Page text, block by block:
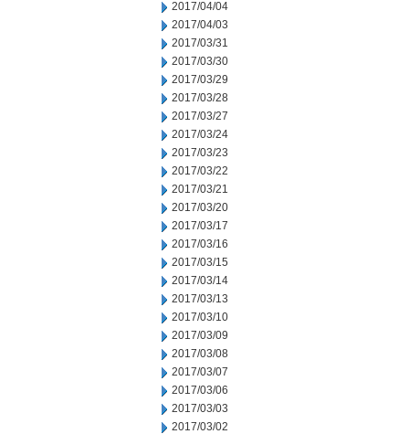
2017/04/04
2017/04/03
2017/03/31
2017/03/30
2017/03/29
2017/03/28
2017/03/27
2017/03/24
2017/03/23
2017/03/22
2017/03/21
2017/03/20
2017/03/17
2017/03/16
2017/03/15
2017/03/14
2017/03/13
2017/03/10
2017/03/09
2017/03/08
2017/03/07
2017/03/06
2017/03/03
2017/03/02